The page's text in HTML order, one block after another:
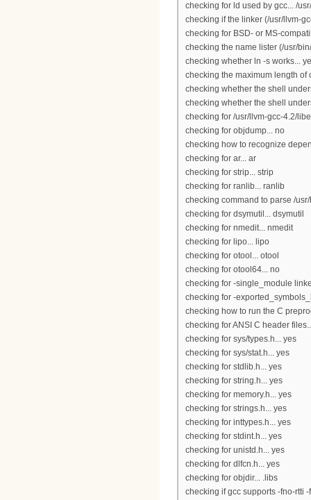
checking for ld used by gcc... /
checking if the linker (/usr/llvm-
checking for BSD- or MS-
checking the name lister (/usr/
checking whether ln -s works...
checking the maximum length
checking whether the shell
checking whether the shell
checking for /usr/llvm-gcc-4.2/
checking for objdump... no
checking how to recognize
checking for ar... ar
checking for strip... strip
checking for ranlib... ranlib
checking command to parse /
checking for dsymutil... dsymutil
checking for nmedit... nmedit
checking for lipo... lipo
checking for otool... otool
checking for otool64... no
checking for -single_module
checking for -
checking how to run the C
checking for ANSI C header
checking for sys/types.h... yes
checking for sys/stat.h... yes
checking for stdlib.h... yes
checking for string.h... yes
checking for memory.h... yes
checking for strings.h... yes
checking for inttypes.h... yes
checking for stdint.h... yes
checking for unistd.h... yes
checking for dlfcn.h... yes
checking for objdir... .libs
checking if gcc supports -fno-rtti